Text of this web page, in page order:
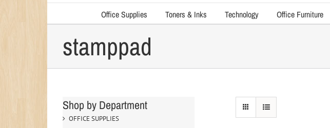
Office Supplies Toners & Inks Technology Office Furniture
stamppad
Shop by Department
OFFICE SUPPLIES